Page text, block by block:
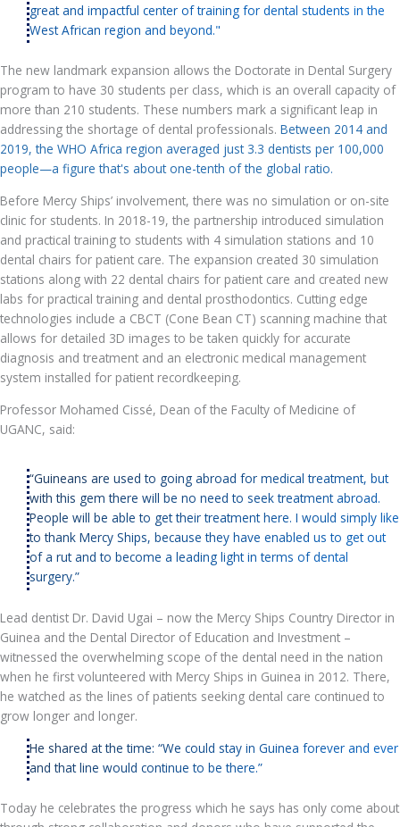
great and impactful center of training for dental students in the
West African region and beyond."
The new landmark expansion allows the Doctorate in Dental Surgery
program to have 30 students per class, which is an overall capacity of
more than 210 students. These numbers mark a significant leap in
addressing the shortage of dental professionals. Between 2014 and
2019, the WHO Africa region averaged just 3.3 dentists per 100,000
people—a figure that's about one-tenth of the global ratio.
Before Mercy Ships’ involvement, there was no simulation or on-site
clinic for students. In 2018-19, the partnership introduced simulation
and practical training to students with 4 simulation stations and 10
dental chairs for patient care. The expansion created 30 simulation
stations along with 22 dental chairs for patient care and created new
labs for practical training and dental prosthodontics. Cutting edge
technologies include a CBCT (Cone Bean CT) scanning machine that
allows for detailed 3D images to be taken quickly for accurate
diagnosis and treatment and an electronic medical management
system installed for patient recordkeeping.
Professor Mohamed Cissé, Dean of the Faculty of Medicine of
UGANC, said:
“Guineans are used to going abroad for medical treatment, but
with this gem there will be no need to seek treatment abroad.
People will be able to get their treatment here. I would simply like
to thank Mercy Ships, because they have enabled us to get out
of a rut and to become a leading light in terms of dental
surgery.”
Lead dentist Dr. David Ugai – now the Mercy Ships Country Director in
Guinea and the Dental Director of Education and Investment –
witnessed the overwhelming scope of the dental need in the nation
when he first volunteered with Mercy Ships in Guinea in 2012. There,
he watched as the lines of patients seeking dental care continued to
grow longer and longer.
He shared at the time: “We could stay in Guinea forever and ever
and that line would continue to be there.”
Today he celebrates the progress which he says has only come about